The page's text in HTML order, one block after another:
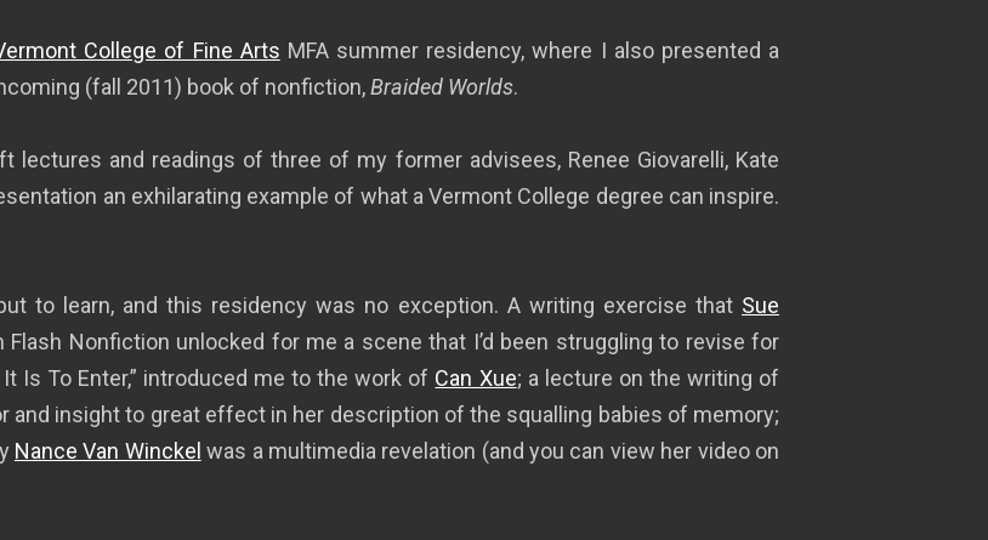
College of Fine Arts MFA summer residency, where I also presented a
(fall 2011) book of nonfiction,Braided Worlds.
lectures and readings of three of my former advisees, Renee Giovarelli, Kate
an exhilarating example of what a Vermont College degree can inspire.
to learn, and this residency was no exception. A writing exercise that Sue
Nonfiction unlocked for me a scene that I’d been struggling to revise for
It Is To Enter,” introduced me to the work of Can Xue; a lecture on the writing of
and insight to great effect in her description of the squalling babies of memory;
Nance Van Winckel was a multimedia revelation (and you can view her video on